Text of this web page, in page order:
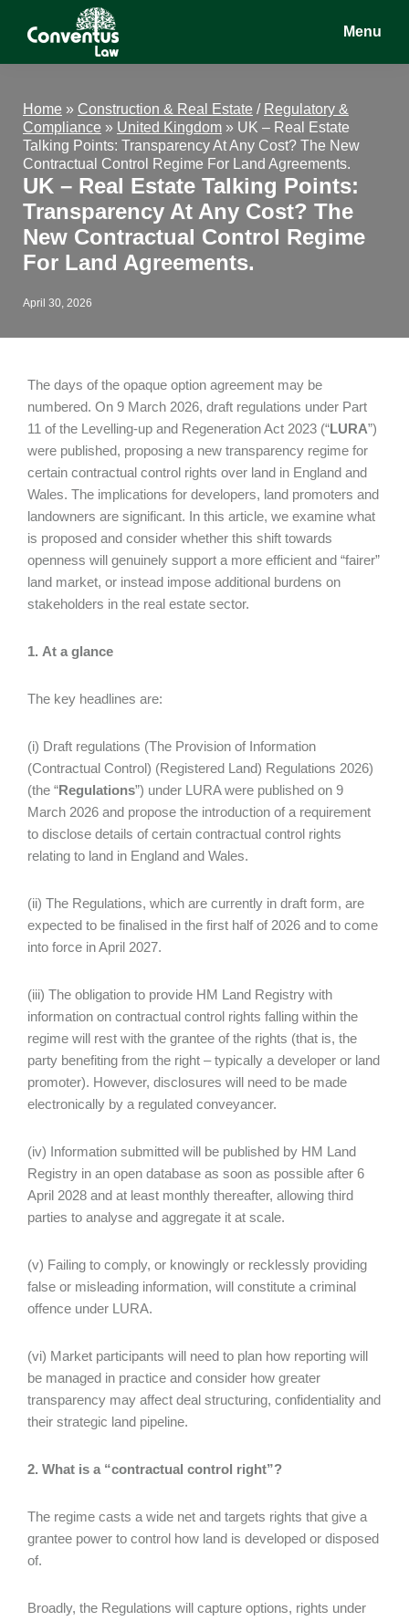
Conventus
Conventus
Menu
Home » Construction & Real Estate / Regulatory &
Compliance » United Kingdom » UK – Real Estate
Talking Points: Transparency At Any Cost? The New
Contractual Control Regime For Land Agreements.
UK – Real Estate Talking Points:
Transparency At Any Cost? The
New Contractual Control Regime
For Land Agreements.
April 30, 2026
The days of the opaque option agreement may be
numbered. On 9 March 2026, draft regulations under Part
11 of the Levelling-up and Regeneration Act 2023 (“LURA”)
were published, proposing a new transparency regime for
certain contractual control rights over land in England and
Wales. The implications for developers, land promoters and
landowners are significant. In this article, we examine what
is proposed and consider whether this shift towards
openness will genuinely support a more efficient and “fairer”
land market, or instead impose additional burdens on
stakeholders in the real estate sector.
1. At a glance
The key headlines are:
(i) Draft regulations (The Provision of Information
(Contractual Control) (Registered Land) Regulations 2026)
(the “Regulations”) under LURA were published on 9
March 2026 and propose the introduction of a requirement
to disclose details of certain contractual control rights
relating to land in England and Wales.
(ii) The Regulations, which are currently in draft form, are
expected to be finalised in the first half of 2026 and to come
into force in April 2027.
(iii) The obligation to provide HM Land Registry with
information on contractual control rights falling within the
regime will rest with the grantee of the rights (that is, the
party benefiting from the right – typically a developer or land
promoter). However, disclosures will need to be made
electronically by a regulated conveyancer.
(iv) Information submitted will be published by HM Land
Registry in an open database as soon as possible after 6
April 2028 and at least monthly thereafter, allowing third
parties to analyse and aggregate it at scale.
(v) Failing to comply, or knowingly or recklessly providing
false or misleading information, will constitute a criminal
offence under LURA.
(vi) Market participants will need to plan how reporting will
be managed in practice and consider how greater
transparency may affect deal structuring, confidentiality and
their strategic land pipeline.
2. What is a “contractual control right”?
The regime casts a wide net and targets rights that give a
grantee power to control how land is developed or disposed
of.
Broadly, the Regulations will capture options, rights under